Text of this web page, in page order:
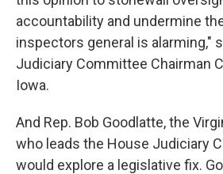
accountability and undermine
inspectors general is alarming,"
Judiciary Committee Chairman
Iowa.
And Rep. Bob Goodlatte, the
who leads the House Judiciary
would explore a legislative fix.